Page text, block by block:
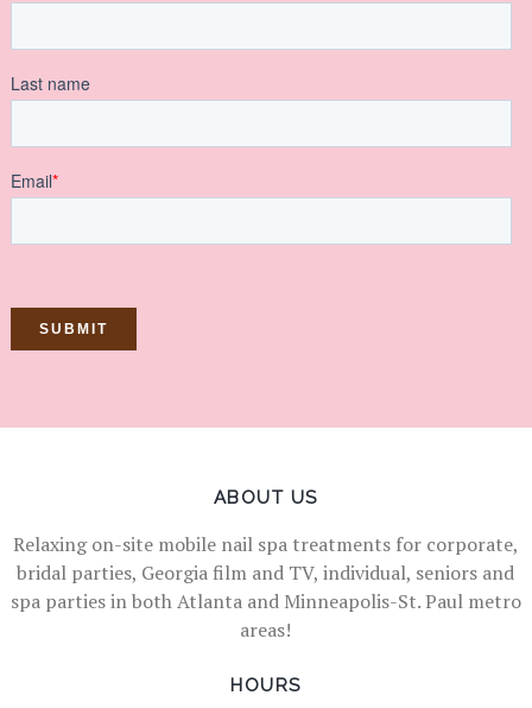
ABOUT US
Relaxing on-site mobile nail spa treatments for corporate,
bridal parties, Georgia film and TV, individual, seniors and
spa parties in both Atlanta and Minneapolis-St. Paul metro
areas!
HOURS